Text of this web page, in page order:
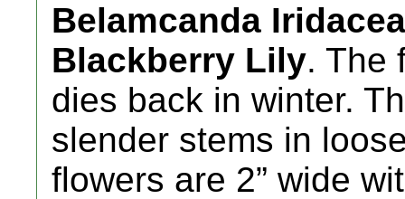
Belamcanda
Blackberry Lily. The
dies back in winter.
slender stems in
flowers are 2” wide